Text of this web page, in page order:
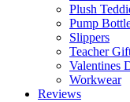
Plush
Pump
Slippers
Teacher
Valentines
Workwear
Reviews